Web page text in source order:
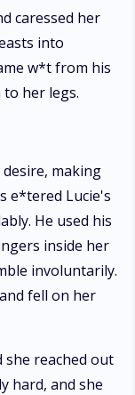
caressed her
into
w*t from his
her legs.
making
e*tered Lucie's
He used his
inside her
involuntarily.
fell on her
she reached out
hard, and she